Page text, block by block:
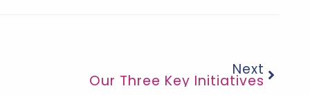
Next
Our Three Key Initiatives